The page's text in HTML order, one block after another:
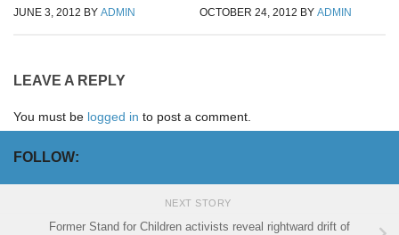
JUNE 3, 2012 BY ADMIN OCTOBER 24, 2012 BY ADMIN
LEAVE A REPLY
You must be logged in to post a comment.
FOLLOW:
NEXT STORY
Former Stand for Children activists reveal rightward drift of